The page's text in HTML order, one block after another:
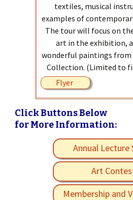
textiles, musical
examples of
The tour will focus on
art in the exhibition,
wonderful paintings from
Collection. (Limited to
Flyer
Click Buttons Below
for More Information:
Annual Lecture
Art
Membership and